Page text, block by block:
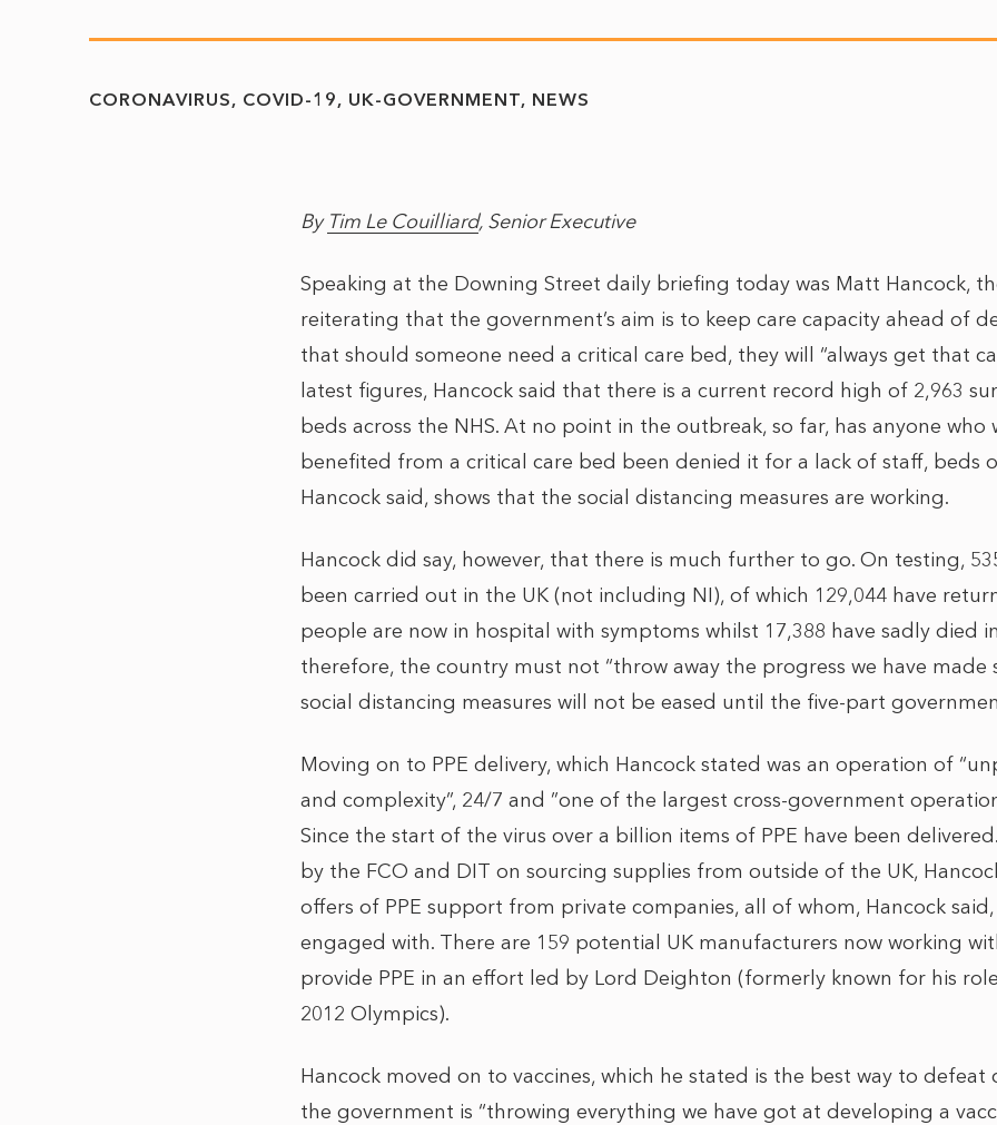
CORONAVIRUS COVID-19 UK-GOVERNMENT NEWS
By Tim Le Couilliard, Senior Executive
Speaking at the Downing Street daily briefing today was Matt Hancock,
reiterating that the government’s aim is to keep care capacity ahead of
that should someone need a critical care bed, they will “always get that
latest figures, Hancock said that there is a current record high of 2,963
beds across the NHS. At no point in the outbreak, so far, has anyone who
benefited from a critical care bed been denied it for a lack of staff, beds
Hancock said, shows that the social distancing measures are working.
Hancock did say, however, that there is much further to go. On testing,
been carried out in the UK (not including NI), of which 129,044 have
people are now in hospital with symptoms whilst 17,388 have sadly died
therefore, the country must not “throw away the progress we have made
social distancing measures will not be eased until the five-part
Moving on to PPE delivery, which Hancock stated was an operation of
and complexity”, 24/7 and ”one of the largest cross-government
Since the start of the virus over a billion items of PPE have been
by the FCO and DIT on sourcing supplies from outside of the UK,
offers of PPE support from private companies, all of whom, Hancock
engaged with. There are 159 potential UK manufacturers now working
provide PPE in an effort led by Lord Deighton (formerly known for his
2012 Olympics).
Hancock moved on to vaccines, which he stated is the best way to defeat
the government is “throwing everything we have got at developing a